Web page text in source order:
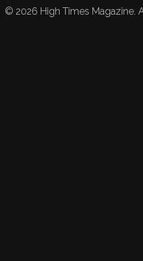
© 2026 High Times Magazine.